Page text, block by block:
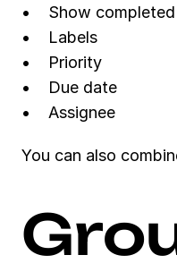
Show completed
Labels
Priority
Due date
Assignee
You can also